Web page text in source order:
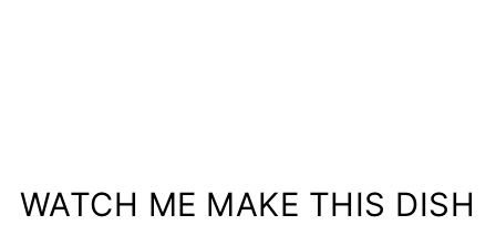
WATCH ME MAKE THIS DISH